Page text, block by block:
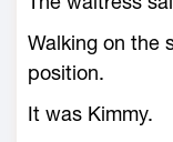
Walking on the
position.
It was Kimmy.